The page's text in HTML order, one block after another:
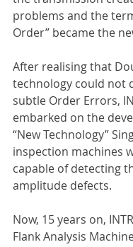
problems and the
Order” became the
After realising that
technology could not
subtle Order Errors,
embarked on the
“New Technology”
inspection machines
capable of detecting
amplitude defects.
Now, 15 years on,
Flank Analysis